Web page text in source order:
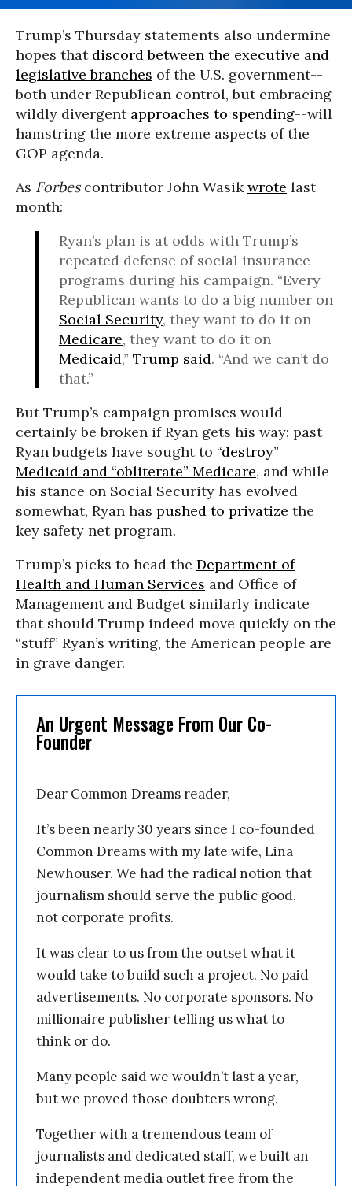
Trump’s Thursday statements also undermine
hopes that discord between the executive and
legislative branches of the U.S. government--
both under Republican control, but embracing
wildly divergent approaches to spending--will
hamstring the more extreme aspects of the
GOP agenda.
As Forbes contributor John Wasikwrote last
month:
Ryan’s plan is at odds with Trump’s
repeated defense of social insurance
programs during his campaign. “Every
Republican wants to do a big number on
Social Security, they want to do it on
Medicare, they want to do it on
Medicaid,” Trump said. “And we can’t do
that.”
But Trump’s campaign promises would
certainly be broken if Ryan gets his way; past
Ryan budgets have sought to “destroy”
Medicaid and “obliterate” Medicare, and while
his stance on Social Security has evolved
somewhat, Ryan has pushed to privatize the
key safety net program.
Trump’s picks to head the Department of
Health and Human Services and Office of
Management and Budget similarly indicate
that should Trump indeed move quickly on the
“stuff” Ryan’s writing, the American people are
in grave danger.
An Urgent Message From Our Co-
Founder
Dear Common Dreams reader,
It’s been nearly 30 years since I co-founded
Common Dreams with my late wife, Lina
Newhouser. We had the radical notion that
journalism should serve the public good,
not corporate profits.
It was clear to us from the outset what it
would take to build such a project. No paid
advertisements. No corporate sponsors. No
millionaire publisher telling us what to
think or do.
Many people said we wouldn’t last a year,
but we proved those doubters wrong.
Together with a tremendous team of
journalists and dedicated staff, we built an
independent media outlet free from the